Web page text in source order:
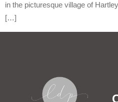
in the picturesque village of
[…]